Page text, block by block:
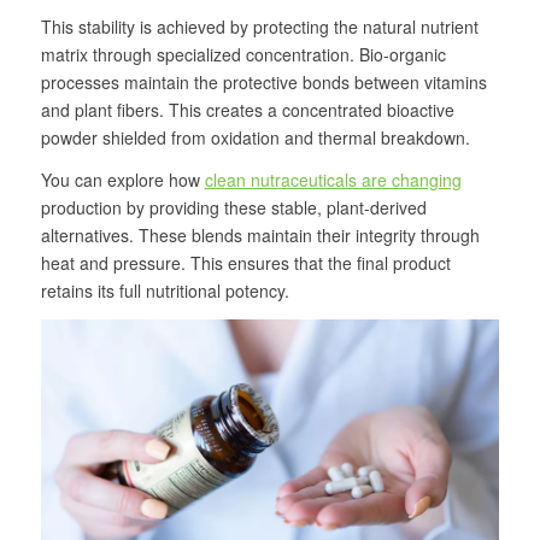
This stability is achieved by protecting the natural nutrient
matrix through specialized concentration. Bio-organic
processes maintain the protective bonds between vitamins
and plant fibers. This creates a concentrated bioactive
powder shielded from oxidation and thermal breakdown.
You can explore how clean nutraceuticals are changing
production by providing these stable, plant-derived
alternatives. These blends maintain their integrity through
heat and pressure. This ensures that the final product
retains its full nutritional potency.